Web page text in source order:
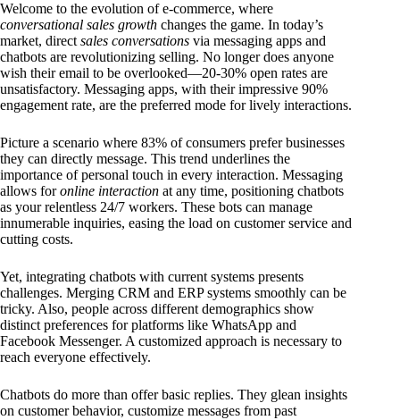
Welcome to the evolution of e-commerce, where
conversational sales growth changes the game. In today’s
market, directsales conversations via messaging apps and
chatbots are revolutionizing selling. No longer does anyone
wish their email to be overlooked—20-30% open rates are
unsatisfactory. Messaging apps, with their impressive 90%
engagement rate, are the preferred mode for lively interactions.
Picture a scenario where 83% of consumers prefer businesses
they can directly message. This trend underlines the
importance of personal touch in every interaction. Messaging
allows foronline interaction at any time, positioning chatbots
as your relentless 24/7 workers. These bots can manage
innumerable inquiries, easing the load on customer service and
cutting costs.
Yet, integrating chatbots with current systems presents
challenges. Merging CRM and ERP systems smoothly can be
tricky. Also, people across different demographics show
distinct preferences for platforms like WhatsApp and
Facebook Messenger. A customized approach is necessary to
reach everyone effectively.
Chatbots do more than offer basic replies. They glean insights
on customer behavior, customize messages from past